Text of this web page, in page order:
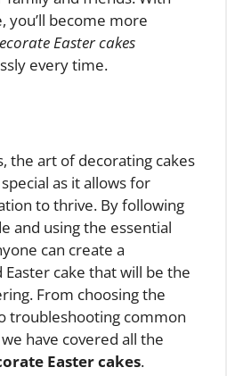
you’ll become more
Easter cakes
every time.
the art of decorating cakes
as it allows for
to thrive. By following
and using the essential
can create a
cake that will be the
From choosing the
troubleshooting common
have covered all the
Easter cakes.